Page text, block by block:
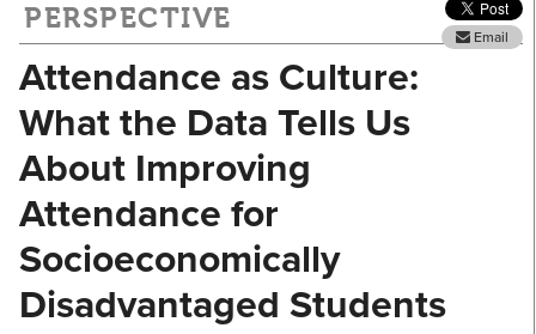
PERSPECTIVE
Email
Attendance as Culture:
What the Data Tells Us
About Improving
Attendance for
Socioeconomically
Disadvantaged Students